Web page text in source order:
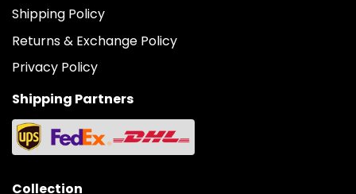
Shipping Policy
Returns & Exchange Policy
Privacy Policy
Shipping Partners
Collection